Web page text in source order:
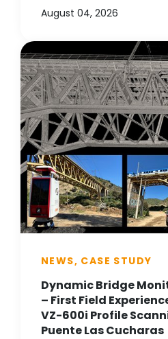
August 04, 2026
NEWS, CASE STUDY
Dynamic Bridge
– First Field
VZ-600i Profile
Puente Las Cucharas